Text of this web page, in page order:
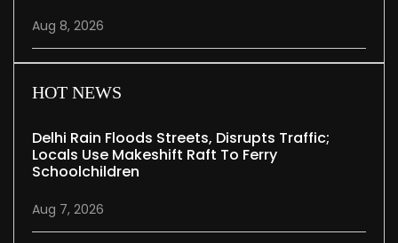
Aug 8, 2026
HOT NEWS
Delhi Rain Floods Streets, Disrupts Traffic;
Locals Use Makeshift Raft To Ferry
Schoolchildren
Aug 7, 2026